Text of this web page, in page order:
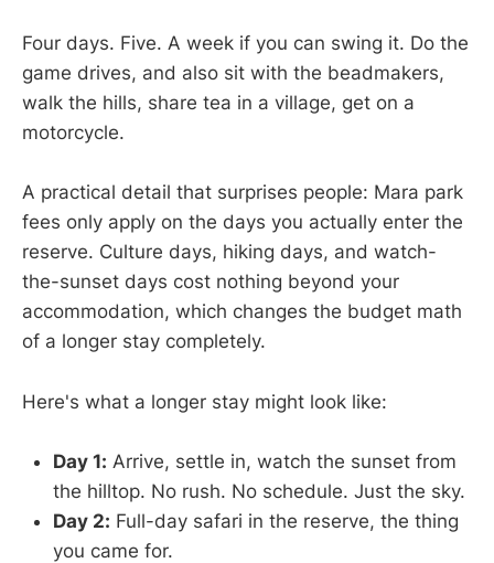
Four days. Five. A week if you can swing it. Do the
game drives, and also sit with the beadmakers,
walk the hills, share tea in a village, get on a
motorcycle.
A practical detail that surprises people: Mara park
fees only apply on the days you actually enter the
reserve. Culture days, hiking days, and watch-
the-sunset days cost nothing beyond your
accommodation, which changes the budget math
of a longer stay completely.
Here's what a longer stay might look like:
Day 1: Arrive, settle in, watch the sunset from
the hilltop. No rush. No schedule. Just the sky.
Day 2: Full-day safari in the reserve, the thing
you came for.